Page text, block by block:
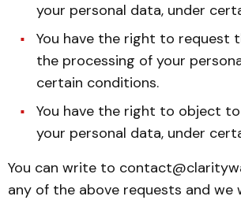
your personal data, under
You have the right to request
the processing of your
certain conditions.
You have the right to object
your personal data, under
You can write to
any of the above requests and we